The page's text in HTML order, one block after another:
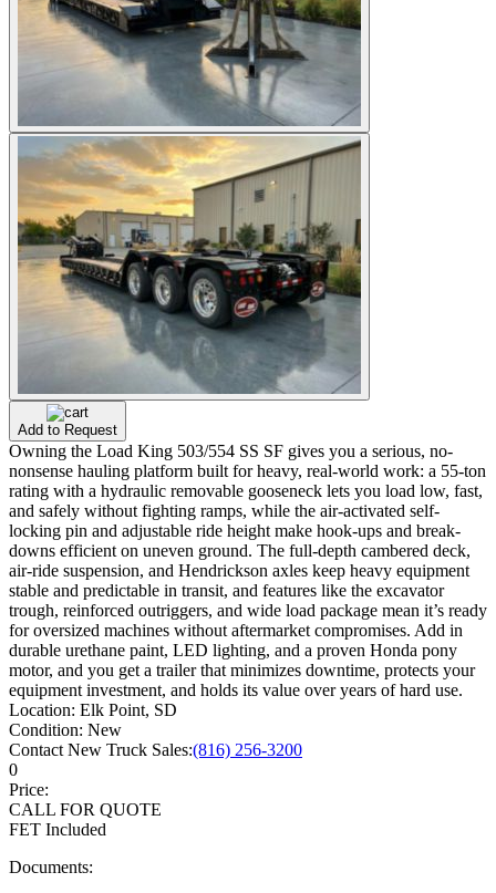
Add to Request
Owning the Load King 503/554 SS SF gives you a serious, no-
nonsense hauling platform built for heavy, real-world work: a 55-ton
rating with a hydraulic removable gooseneck lets you load low, fast,
and safely without fighting ramps, while the air-activated self-
locking pin and adjustable ride height make hook-ups and break-
downs efficient on uneven ground. The full-depth cambered deck,
air-ride suspension, and Hendrickson axles keep heavy equipment
stable and predictable in transit, and features like the excavator
trough, reinforced outriggers, and wide load package mean it’s ready
for oversized machines without aftermarket compromises. Add in
durable urethane paint, LED lighting, and a proven Honda pony
motor, and you get a trailer that minimizes downtime, protects your
equipment investment, and holds its value over years of hard use.
Location: Elk Point, SD
Condition: New
Contact New Truck Sales:(816) 256-3200
0
Price:
CALL FOR QUOTE
FET Included
Documents: